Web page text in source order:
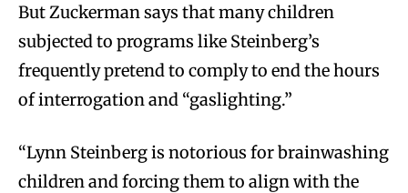
But Zuckerman says that many children
subjected to programs like Steinberg’s
frequently pretend to comply to end the hours
of interrogation and “gaslighting.”
“Lynn Steinberg is notorious for brainwashing
children and forcing them to align with the